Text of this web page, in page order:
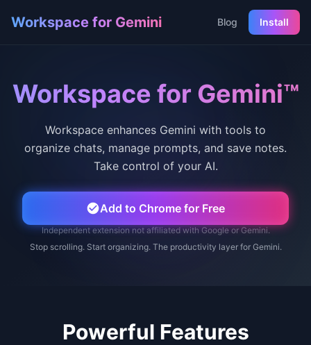
Workspace for Gemini Blog Install
Workspace for Gemini™
Workspace enhances Gemini with tools to
organize chats, manage prompts, and save notes.
Take control of your AI.
Add to Chrome for Free
Independent extension not affiliated with Google or Gemini.
Stop scrolling. Start organizing. The productivity layer for Gemini.
Powerful Features